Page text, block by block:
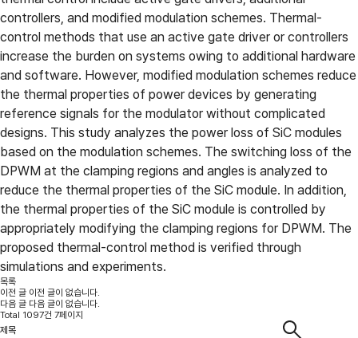
controllers, and modified modulation schemes. Thermal-
control methods that use an active gate driver or controllers
increase the burden on systems owing to additional hardware
and software. However, modified modulation schemes reduce
the thermal properties of power devices by generating
reference signals for the modulator without complicated
designs. This study analyzes the power loss of SiC modules
based on the modulation schemes. The switching loss of the
DPWM at the clamping regions and angles is analyzed to
reduce the thermal properties of the SiC module. In addition,
the thermal properties of the SiC module is controlled by
appropriately modifying the clamping regions for DPWM. The
proposed thermal-control method is verified through
simulations and experiments.
목록
이전 글 이전 글이 없습니다.
다음 글 다음 글이 없습니다.
Total 1097건 7페이지